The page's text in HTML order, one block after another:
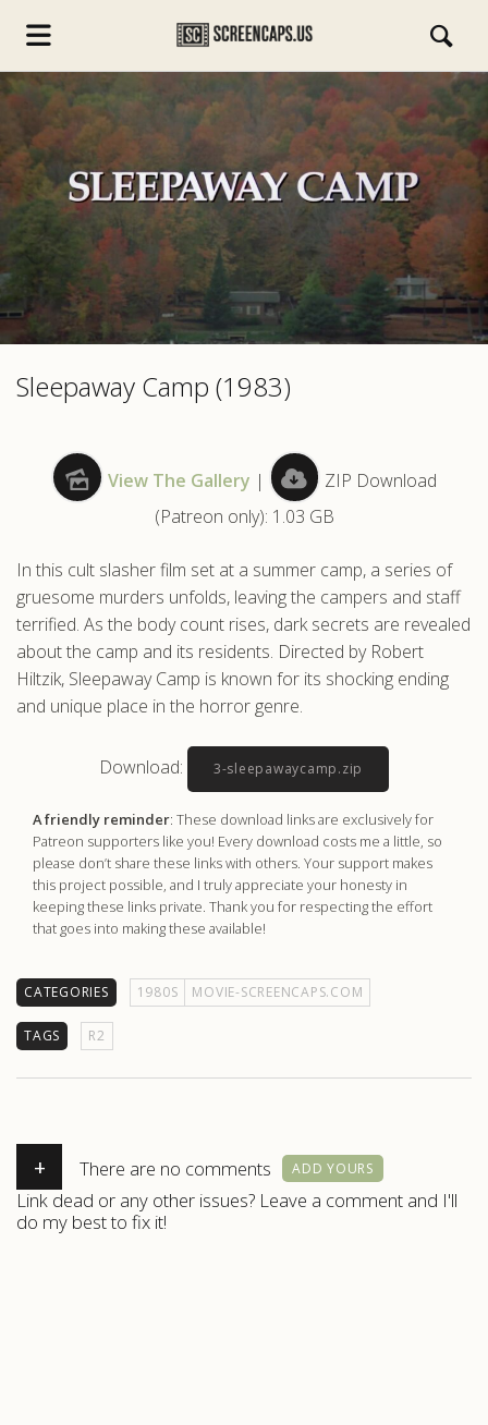
Sleepaway Camp (1983)
View The Gallery |
ZIP Download
(Patreon only): 1.03 GB
In this cult slasher film set at a summer camp, a series of
gruesome murders unfolds, leaving the campers and staff
terrified. As the body count rises, dark secrets are revealed
about the camp and its residents. Directed by Robert
Hiltzik, Sleepaway Camp is known for its shocking ending
and unique place in the horror genre.
Download: 3-sleepawaycamp.zip
A friendly reminder: These download links are exclusively for
Patreon supporters like you! Every download costs me a little, so
please don’t share these links with others. Your support makes
this project possible, and I truly appreciate your honesty in
keeping these links private. Thank you for respecting the effort
that goes into making these available!
CATEGORIES 1980S MOVIE-SCREENCAPS.COM
TAGS R2
+ There are no comments ADD YOURS
Link dead or any other issues? Leave a comment and I'll
do my best to fix it!